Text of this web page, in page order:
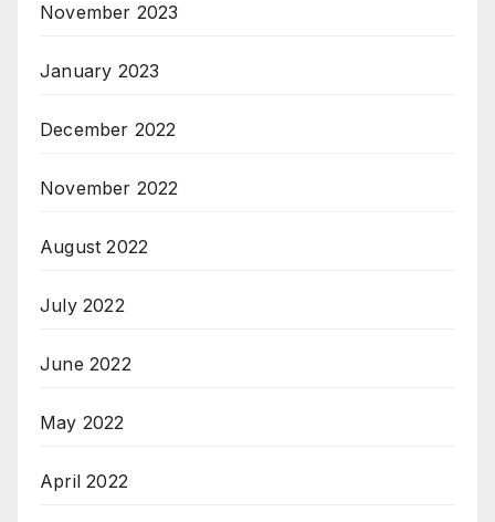
November 2023
January 2023
December 2022
November 2022
August 2022
July 2022
June 2022
May 2022
April 2022